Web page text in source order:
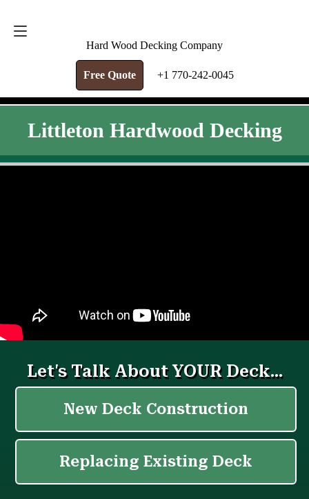
Hard Wood Decking Company
Free Quote +1 770-242-0045
Littleton Hardwood Decking